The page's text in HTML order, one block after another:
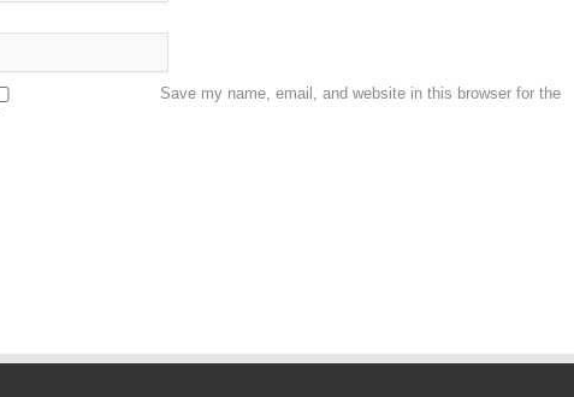
Save my name, email, and website in this browser for the